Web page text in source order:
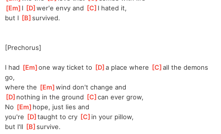
[Em ]I [D ]
wer'e envy and [C ]I hated it,
but I [B ]
survived.
[Prechorus]
I had [Em ]
one way ticket to [D ]
a place where [C ]
all the demons
go,
where the [Em ]
wind don't change and
[D ]nothing in the ground [C ]
can ever grow,
No [Em ]hope, just lies and
you're [D ]taught to cry [C ]in your pillow,
but I'll [B ]
survive.